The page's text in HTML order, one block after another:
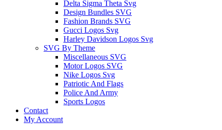
Delta Sigma Theta Svg
Design Bundles SVG
Fashion Brands SVG
Gucci Logos Svg
Harley Davidson Logos Svg
SVG By Theme
Miscellaneous SVG
Motor Logos SVG
Nike Logos Svg
Patriotic And Flags
Police And Army
Sports Logos
Contact
My Account